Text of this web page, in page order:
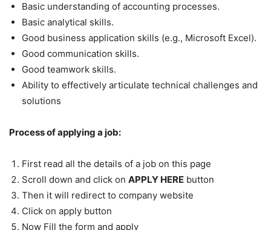
Basic understanding of accounting processes.
Basic analytical skills.
Good business application skills (e.g., Microsoft Excel).
Good communication skills.
Good teamwork skills.
Ability to effectively articulate technical challenges and
solutions
Process of applying a job:
First read all the details of a job on this page
Scroll down and click on APPLY HERE button
Then it will redirect to company website
Click on apply button
Now Fill the form and apply